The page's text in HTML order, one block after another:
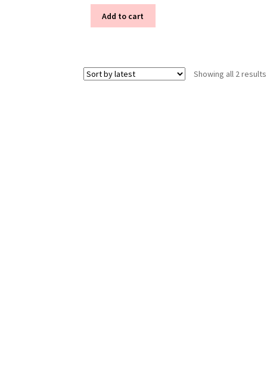
Add to cart
Showing all 2 results